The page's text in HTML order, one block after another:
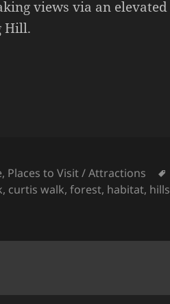
views via an elevated
Hill.
, Places to Visit / Attractions
, curtis walk,forest, habitat, hills